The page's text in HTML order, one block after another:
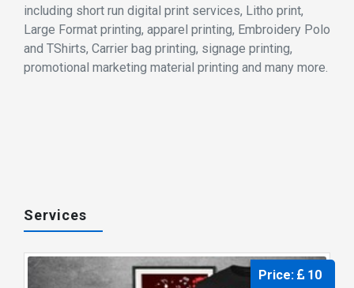
including short run digital print services, Litho print,
Large Format printing, apparel printing, Embroidery Polo
and TShirts, Carrier bag printing, signage printing,
promotional marketing material printing and many more.
Services
Price: 10